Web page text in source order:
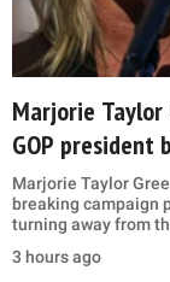
Marjorie Taylor
GOP
Marjorie Taylor
breaking campaign
turning away from
3 hours ago